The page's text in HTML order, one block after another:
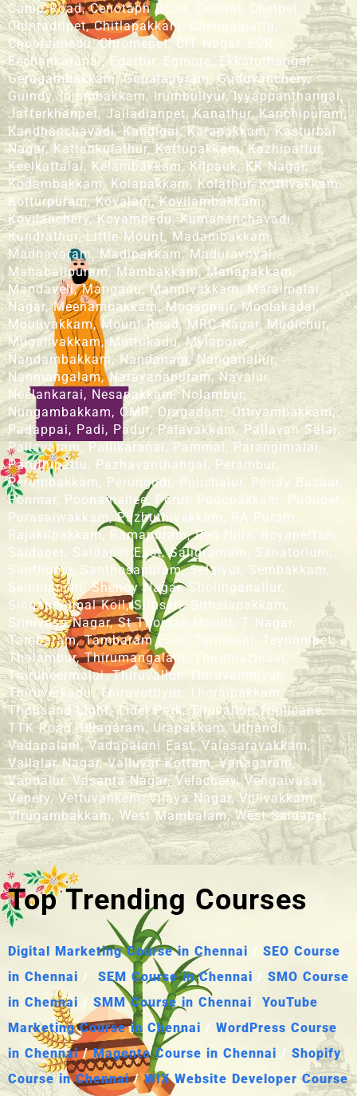
Camp Road, Cenotaph Road, Central, Chetpet,
Chintadripet, Chitlapakkam, Chengalpattu,
Choolaimedu, Chromepet, CIT Nagar, ECR,
Eechankaranai, Egattur, Egmore, Ekkatuthangal,
Gerugambakkam, Gopalapuram, Guduvanchery,
Guindy, Injambakkam, Irumbuliyur, Iyyappanthangal,
Jafferkhanpet, Jalladianpet, Kanathur, Kanchipuram,
Kandhanchavadi, Kandigai, Karapakkam, Kasturbai
Nagar, Kattankulathur, Kattupakkam, Kazhipattur,
Keelkattalai, Kelambakkam, Kilpauk, KK Nagar,
Kodambakkam, Kolapakkam, Kolathur, Kottivakkam,
Kotturpuram, Kovalam, Kovilambakkam,
Kovilanchery, Koyambedu, Kumananchavadi,
Kundrathur, Little Mount, Madambakkam,
Madhavaram, Madipakkam, Maduravoyal,
Mahabalipuram, Mambakkam, Manapakkam,
Mandaveli, Mangadu, Mannivakkam, Maraimalai
Nagar, Meenambakkam, Mogappair, Moolakadai,
Moulivakkam, Mount Road, MRC Nagar, Mudichur,
Mugalivakkam, Muttukadu, Mylapore,
Nandambakkam, Nandanam, Nanganallur,
Nanmangalam, Narayanapuram, Navalur,
Neelankarai, Nesapakkam, Nolambur,
Nungambakkam, OMR, Oragadam, Ottiyambakkam,
Padappai, Padi, Padur, Palavakkam, Pallavan Salai,
Pallavaram, Pallikaranai, Pammal, Parangimalai,
Paruthipattu, Pazhavanthangal, Perambur,
Perumbakkam, Perungudi, Polichalur, Pondy Bazaar,
Ponmar, Poonamallee, Porur, Pudupakkam, Pudupet,
Purasaiwakkam, Puzhuthivakkam, RA Puram,
Rajakilpakkam, Ramapuram, Red Hills, Royapettah,
Saidapet, Saidapet East, Saligramam, Sanatorium,
Santhome, Santhosapuram, Selaiyur, Sembakkam,
Semmanjeri, Shenoy Nagar, Sholinganallur,
Singaperumal Koil, Siruseri, Sithalapakkam,
Srinivasa Nagar, St Thomas Mount, T Nagar,
Tambaram, Tambaram East, Taramani, Teynampet,
Thalambur, Thirumangalam, Thirumazhisai,
Thiruneermalai, Thiruvallur, Thiruvanmiyur,
Thiruverkadu, Thiruvottiyur, Thoraipakkam,
Thousand Light, Tidel Park, Tiruvallur, Triplicane,
TTK Road, Ullagaram, Urapakkam, Uthandi,
Vadapalani, Vadapalani East, Valasaravakkam,
Vallalar Nagar, Valluvar Kottam, Vanagaram,
Vandalur, Vasanta Nagar, Velachery, Vengaivasal,
Vepery, Vettuvankeni, Vijaya Nagar, Villivakkam,
Virugambakkam, West Mambalam, West Saidapet.
Top Trending Courses
Digital Marketing Course in Chennai / SEO Course
in Chennai / SEM Course in Chennai / SMO Course
in Chennai / SMM Course in Chennai/ YouTube
Marketing Course in Chennai / WordPress Course
in Chennai/Magento Course in Chennai / Shopify
Course in Chennai/WIX Website Developer Course